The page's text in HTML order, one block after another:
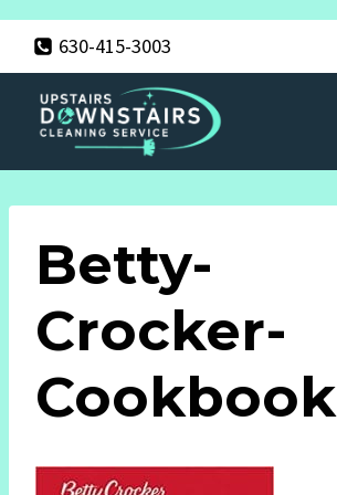
content
630-415-3003
Betty-
Crocker-
Cookbook